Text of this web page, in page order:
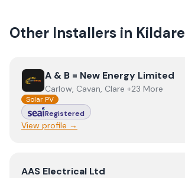
Other Installers in Kildare
ViewA & B = New Energy Limited
A & B = New Energy Limited
Carlow, Cavan, Clare +23 More
Solar PV
Registered
View profile →
ViewAAS Electrical Ltd
AAS Electrical Ltd